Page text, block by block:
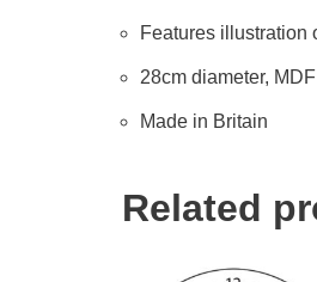
Features illustration
28cm diameter,
Made in Britain
Related